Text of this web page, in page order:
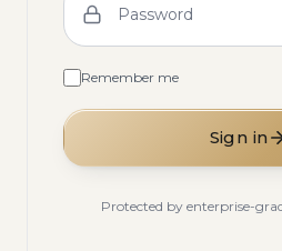
Password
Remember me
Sign in
Protected by enterprise-